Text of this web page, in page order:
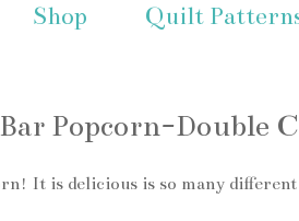
Shop Quilt
Popcorn-Double
It is delicious is so many